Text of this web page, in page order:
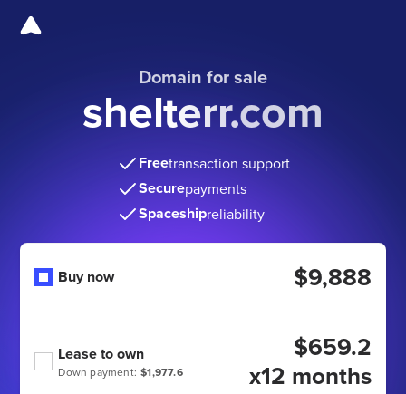
Domain for sale
shelterr.com
Freetransaction support
Securepayments
Spaceshipreliability
Buy now $9,888
Down payment: $1,977.6
Lease to own
$659.2
x12 months